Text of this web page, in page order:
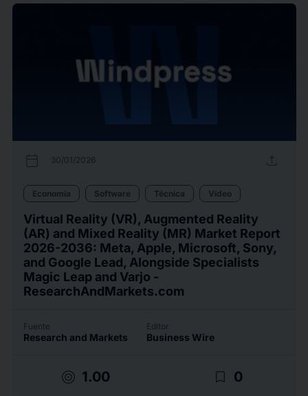
calendar_today 30/01/2026 upload
Economía Software Técnica Vídeo
Virtual Reality (VR), Augmented Reality
(AR) and Mixed Reality (MR) Market Report
2026-2036: Meta, Apple, Microsoft, Sony,
and Google Lead, Alongside Specialists
Magic Leap and Varjo -
ResearchAndMarkets.com
Fuente
Research and Markets
Editor
Business Wire
target 1.00 bookmark_border 0